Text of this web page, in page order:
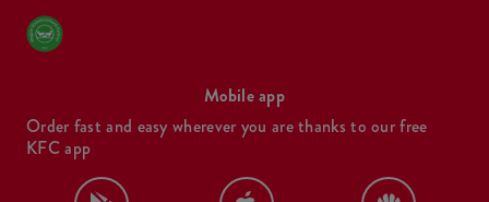
Mobile app
Order fast and easy wherever you are thanks to our free
KFC app